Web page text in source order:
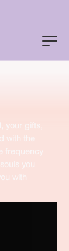
your gifts,
with the
frequency
you
with